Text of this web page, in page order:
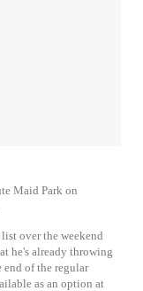
Maid Park on
over the weekend
he's already throwing
of the regular
as an option at